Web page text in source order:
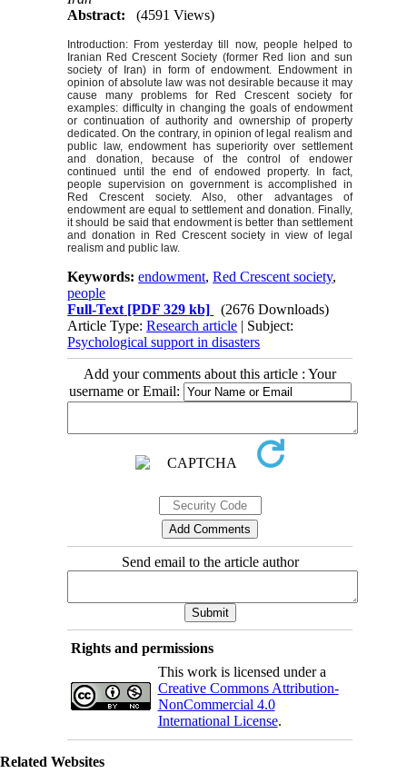
Abstract:
(4591 Views)
Introduction: From yesterday till now, people helped to
Iranian Red Crescent Society (former Red lion and sun
society of Iran) in form of endowment. Endowment in
opinion of absolute law was not desirable because it may
cause many problems for Red Crescent society for
examples: difficulty in changing the goals of endowment
or continuation of authority and ownership of property
dedicated. On the contrary, in opinion of legal realism and
public law, endowment has superiority over settlement
and donation, because of the control of endower
continued until the end of endowed property. In fact,
people supervision on government is accomplished in
Red Crescent society. Also, other advantages of
endowment are equal to settlement and donation. Finally,
it should be said that endowment is better than settlement
and donation in Red Crescent society in view of legal
realism and public law.
Keywords:endowment,Red Crescent society,
people
Full-Text [PDF 329 kb]
(2676 Downloads)
Article Type:Research article | Subject:
Psychological support in disasters
Add your comments about this article : Your
username or Email:
Send email to the article author
Rights and permissions
This work is licensed under a
Creative Commons Attribution-
NonCommercial 4.0
International License.
Related Websites